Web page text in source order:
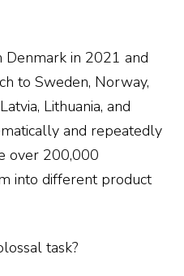
Denmark in 2021 and
to Sweden, Norway,
Lithuania, and
and repeatedly
over 200,000
into different product
task?